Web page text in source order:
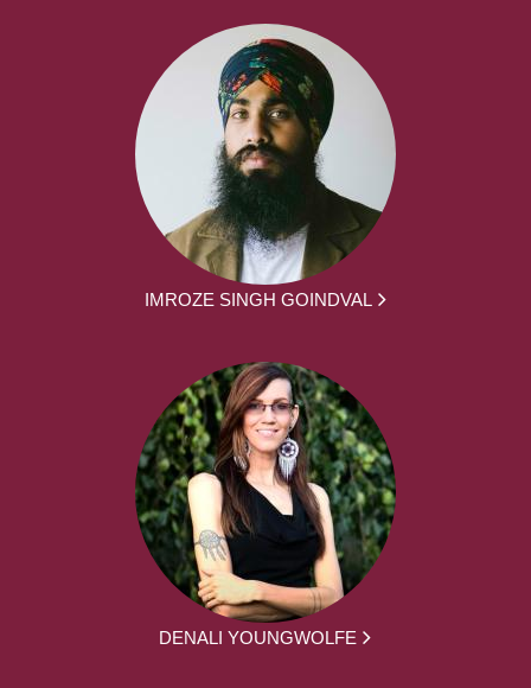
IMROZE SINGH GOINDVAL
DENALI YOUNGWOLFE